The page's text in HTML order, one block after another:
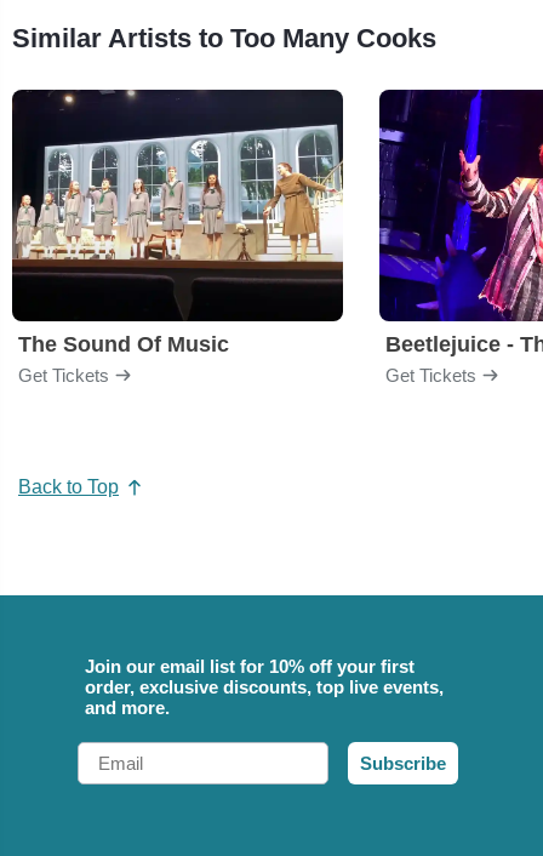
Similar Artists to Too Many Cooks
The Sound Of Music
Get Tickets
Beetlejuice -
Get Tickets
Back to Top
Join our email list for 10% off your first
order, exclusive discounts, top live events,
and more.
Email
Subscribe